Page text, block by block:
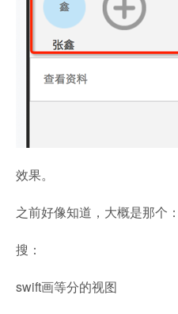
效果。
之前好像知道，大概是那个：
搜：
swift画等分的视图